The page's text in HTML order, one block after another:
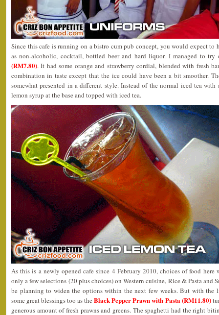
Since this cafe is running on a bistro cum pub concept, you would expect to
as non-alcoholic, cocktail, bottled beer and hard liquor. I managed to
(RM7.80). It had some orange and strawberry cordial, blended with fresh
combination in taste except that the ice could have been a bit smoother.
somewhat presented in a different style. Instead of the normal iced tea
lemon syrup at the base and topped with iced tea.
As this is a newly opened cafe since 4 February 2010, choices of food
only a few selections (20 plus choices) on Western cuisine, Rice & Pasta and
be planning to widen the options within the next few weeks. But with the
some great blessings too as theBlack Pepper Prawn with Pasta (RM11.80)
generous amount of fresh prawns and greens. The spaghetti had the right